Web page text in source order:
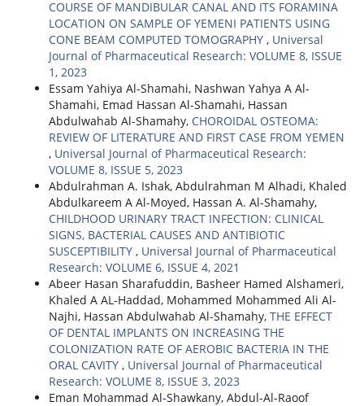
COURSE OF MANDIBULAR CANAL AND ITS FORAMINA
LOCATION ON SAMPLE OF YEMENI PATIENTS USING
CONE BEAM COMPUTED TOMOGRAPHY , Universal
Journal of Pharmaceutical Research: VOLUME 8, ISSUE
1, 2023
Essam Yahiya Al-Shamahi, Nashwan Yahya A Al-
Shamahi, Emad Hassan Al-Shamahi, Hassan
Abdulwahab Al-Shamahy, CHOROIDAL OSTEOMA:
REVIEW OF LITERATURE AND FIRST CASE FROM YEMEN
, Universal Journal of Pharmaceutical Research:
VOLUME 8, ISSUE 5, 2023
Abdulrahman A. Ishak, Abdulrahman M Alhadi, Khaled
Abdulkareem A Al-Moyed, Hassan A. Al-Shamahy,
CHILDHOOD URINARY TRACT INFECTION: CLINICAL
SIGNS, BACTERIAL CAUSES AND ANTIBIOTIC
SUSCEPTIBILITY , Universal Journal of Pharmaceutical
Research: VOLUME 6, ISSUE 4, 2021
Abeer Hasan Sharafuddin, Basheer Hamed Alshameri,
Khaled A AL-Haddad, Mohammed Mohammed Ali Al-
Najhi, Hassan Abdulwahab Al-Shamahy, THE EFFECT
OF DENTAL IMPLANTS ON INCREASING THE
COLONIZATION RATE OF AEROBIC BACTERIA IN THE
ORAL CAVITY , Universal Journal of Pharmaceutical
Research: VOLUME 8, ISSUE 3, 2023
Eman Mohammad Al-Shawkany, Abdul-Al-Raoof